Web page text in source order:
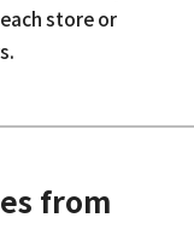
store or
from